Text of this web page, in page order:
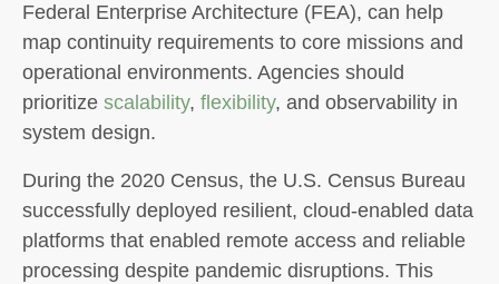
Federal Enterprise Architecture (FEA), can help
map continuity requirements to core missions and
operational environments. Agencies should
prioritize scalability, flexibility, and observability in
system design.
During the 2020 Census, the U.S. Census Bureau
successfully deployed resilient, cloud-enabled data
platforms that enabled remote access and reliable
processing despite pandemic disruptions. This